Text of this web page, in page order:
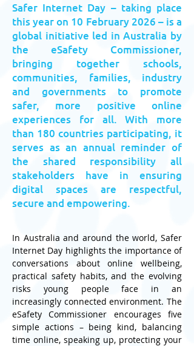
Safer Internet Day – taking place
this year on 10 February 2026 – is a
global initiative led in Australia by
the eSafety Commissioner,
bringing together schools,
communities, families, industry
and governments to promote
safer, more positive online
experiences for all. With more
than 180 countries participating, it
serves as an annual reminder of
the shared responsibility all
stakeholders have in ensuring
digital spaces are respectful,
secure and empowering.
In Australia and around the world, Safer
Internet Day highlights the importance of
conversations about online wellbeing,
practical safety habits, and the evolving
risks young people face in an
increasingly connected environment. The
eSafety Commissioner encourages five
simple actions – being kind, balancing
time online, speaking up, protecting your